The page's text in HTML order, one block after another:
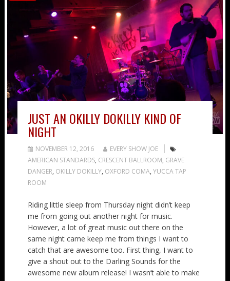
JUST AN OKILLY DOKILLY KIND OF
NIGHT
NOVEMBER 12, 2016
EVERY SHOW JOE
AMERICAN STANDARDS, CRESCENT BALLROOM, GRAVE
DANGER, OKILLY DOKILLY, OXFORD COMA, YUCCA TAP
ROOM
Riding little sleep from Thursday night didn’t keep
me from going out another night for music.
However, a lot of great music out there on the
same night came keep me from things I want to
catch that are awesome too. First thing, I want to
give a shout out to the Darling Sounds for the
awesome new album release! I wasn’t able to make